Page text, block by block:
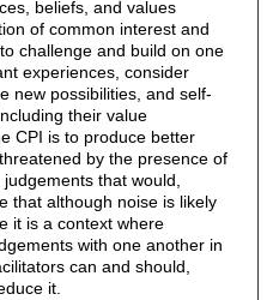
beliefs, and values
of common interest and
challenge and build on one
experiences, consider
new possibilities, and self-
their value
CPI is to produce better
by the presence of
that would,
that although noise is likely
it is a context where
with one another in
can and should,
it.